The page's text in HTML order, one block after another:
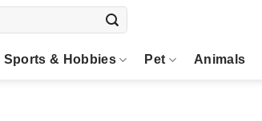
Sports & Hobbies Pet Animals